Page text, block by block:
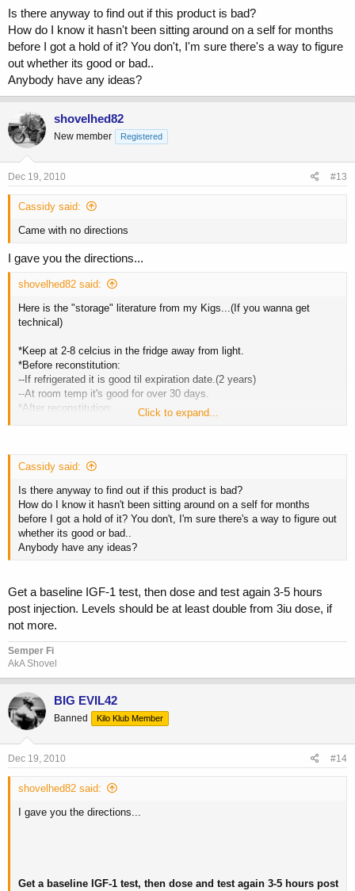
Is there anyway to find out if this product is bad?
How do I know it hasn't been sitting around on a self for months
before I got a hold of it? You don't, I'm sure there's a way to figure
out whether its good or bad..
Anybody have any ideas?
shovelhed82
New member Registered
Dec 19, 2010 #13
Cassidy said:
Came with no directions
I gave you the directions...
shovelhed82 said:
Here is the "storage" literature from my Kigs...(If you wanna get
technical)
*Keep at 2-8 celcius in the fridge away from light.
*Before reconstitution:
--If refrigerated it is good til expiration date.(2 years)
--At room temp it's good for over 30 days.
*After reconstitution:
--Use Bac water to reconstitute and keep refrigerated, good for 20
hours.
Click to expand...
Cassidy said:
Is there anyway to find out if this product is bad?
How do I know it hasn't been sitting around on a self for months
before I got a hold of it? You don't, I'm sure there's a way to figure out
whether its good or bad..
Anybody have any ideas?
Get a baseline IGF-1 test, then dose and test again 3-5 hours
post injection. Levels should be at least double from 3iu dose, if
not more.
Semper Fi
AkA Shovel
BIG EVIL42
Banned Kilo Klub Member
Dec 19, 2010 #14
shovelhed82 said:
I gave you the directions...
Get a baseline IGF-1 test, then dose and test again 3-5 hours post